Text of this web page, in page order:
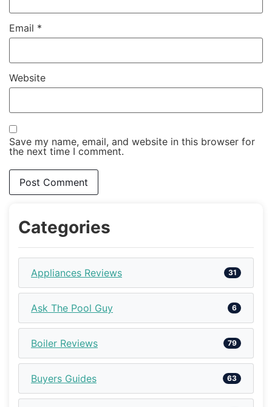
Email *
Website
Save my name, email, and website in this browser for
the next time I comment.
Categories
Appliances Reviews 31
Ask The Pool Guy 6
Boiler Reviews 79
Buyers Guides 63